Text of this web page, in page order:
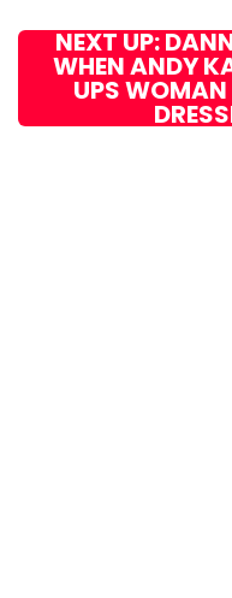
NEXT UP:
WHEN ANDY
UPS WOMAN